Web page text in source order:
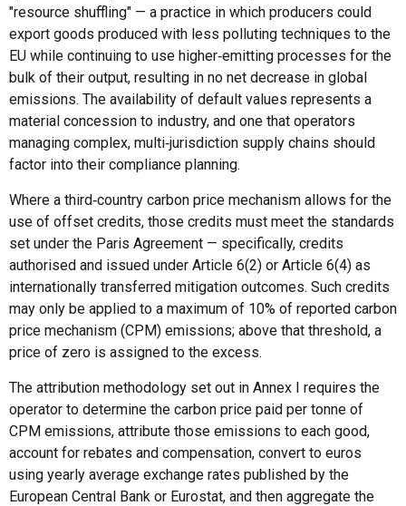
"resource shuffling" — a practice in which producers could
export goods produced with less polluting techniques to the
EU while continuing to use higher‑emitting processes for the
bulk of their output, resulting in no net decrease in global
emissions. The availability of default values represents a
material concession to industry, and one that operators
managing complex, multi‑jurisdiction supply chains should
factor into their compliance planning.
Where a third‑country carbon price mechanism allows for the
use of offset credits, those credits must meet the standards
set under the Paris Agreement — specifically, credits
authorised and issued under Article 6(2) or Article 6(4) as
internationally transferred mitigation outcomes. Such credits
may only be applied to a maximum of 10% of reported carbon
price mechanism (CPM) emissions; above that threshold, a
price of zero is assigned to the excess.
The attribution methodology set out in Annex I requires the
operator to determine the carbon price paid per tonne of
CPM emissions, attribute those emissions to each good,
account for rebates and compensation, convert to euros
using yearly average exchange rates published by the
European Central Bank or Eurostat, and then aggregate the